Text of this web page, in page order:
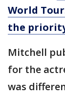
World
the
Mitchell
for the
was